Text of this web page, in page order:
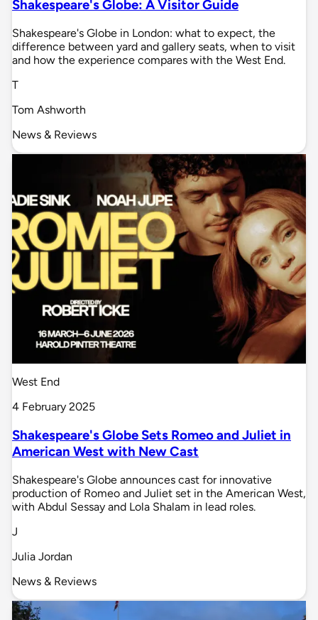
Shakespeare's Globe: A Visitor Guide
Shakespeare's Globe in London: what to expect, the
difference between yard and gallery seats, when to visit
and how the experience compares with the West End.
T
Tom Ashworth
News & Reviews
West End
4 February 2025
Shakespeare's Globe Sets Romeo and Juliet in
American West with New Cast
Shakespeare's Globe announces cast for innovative
production of Romeo and Juliet set in the American West,
with Abdul Sessay and Lola Shalam in lead roles.
J
Julia Jordan
News & Reviews